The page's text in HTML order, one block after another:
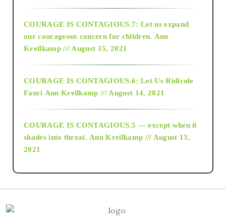
2018
as above so below
COURAGE IS CONTAGIOUS.7: Let us expand
our courageous concern for children. Ann
Kreilkamp /// August 15, 2021
COURAGE IS CONTAGIOUS.6: Let Us Ridicule
Fauci Ann Kreilkamp /// August 14, 2021
COURAGE IS CONTAGIOUS.5 — except when it
shades into threat. Ann Kreilkamp /// August 13,
2021